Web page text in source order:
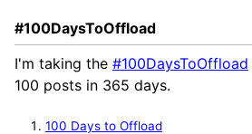
#100DaysToOffload
I'm taking the #100DaysToOffload
100 posts in 365 days.
100 Days to Offload